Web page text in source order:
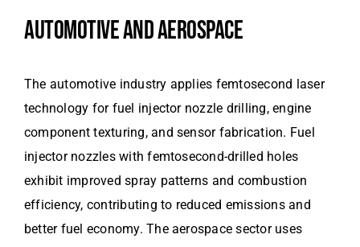
AUTOMOTIVE AND AEROSPACE
The automotive industry applies femtosecond laser
technology for fuel injector nozzle drilling, engine
component texturing, and sensor fabrication. Fuel
injector nozzles with femtosecond-drilled holes
exhibit improved spray patterns and combustion
efficiency, contributing to reduced emissions and
better fuel economy. The aerospace sector uses